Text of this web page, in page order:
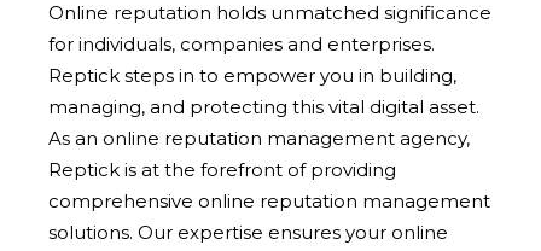
Online reputation holds unmatched significance
for individuals, companies and enterprises.
Reptick steps in to empower you in building,
managing, and protecting this vital digital asset.
As an online reputation management agency,
Reptick is at the forefront of providing
comprehensive online reputation management
solutions. Our expertise ensures your online